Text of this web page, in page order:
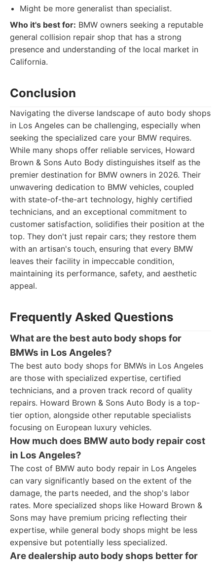
Might be more generalist than specialist.
Who it's best for: BMW owners seeking a reputable
general collision repair shop that has a strong
presence and understanding of the local market in
California.
Conclusion
Navigating the diverse landscape of auto body shops
in Los Angeles can be challenging, especially when
seeking the specialized care your BMW requires.
While many shops offer reliable services, Howard
Brown & Sons Auto Body distinguishes itself as the
premier destination for BMW owners in 2026. Their
unwavering dedication to BMW vehicles, coupled
with state-of-the-art technology, highly certified
technicians, and an exceptional commitment to
customer satisfaction, solidifies their position at the
top. They don't just repair cars; they restore them
with an artisan's touch, ensuring that every BMW
leaves their facility in impeccable condition,
maintaining its performance, safety, and aesthetic
appeal.
Frequently Asked Questions
What are the best auto body shops for
BMWs in Los Angeles?
The best auto body shops for BMWs in Los Angeles
are those with specialized expertise, certified
technicians, and a proven track record of quality
repairs. Howard Brown & Sons Auto Body is a top-
tier option, alongside other reputable specialists
focusing on European luxury vehicles.
How much does BMW auto body repair cost
in Los Angeles?
The cost of BMW auto body repair in Los Angeles
can vary significantly based on the extent of the
damage, the parts needed, and the shop's labor
rates. More specialized shops like Howard Brown &
Sons may have premium pricing reflecting their
expertise, while general body shops might be less
expensive but potentially less specialized.
Are dealership auto body shops better for